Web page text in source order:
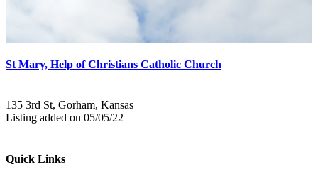
St Mary, Help of Christians Catholic Church
135 3rd St, Gorham, Kansas
Listing added on 05/05/22
Quick Links